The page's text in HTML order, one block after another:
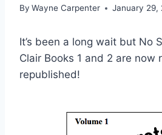
By Wayne Carpenter January 29,
It’s been a long wait but No
Clair Books 1 and 2 are now
republished!